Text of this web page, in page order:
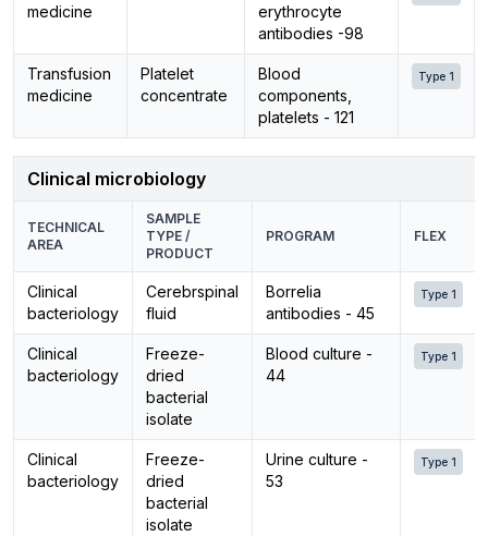
medicine
erythrocyte
antibodies -98
Transfusion
medicine
Platelet
concentrate
Blood
components,
platelets - 121
Type 1
Clinical microbiology
TECHNICAL
AREA
SAMPLE
TYPE /
PRODUCT
PROGRAM FLEX
Clinical
bacteriology
Cerebrspinal
fluid
Borrelia
antibodies - 45
Type 1
Clinical
bacteriology
Freeze-
dried
bacterial
isolate
Blood culture -
44
Type 1
Clinical
bacteriology
Freeze-
dried
bacterial
isolate
Urine culture -
53
Type 1